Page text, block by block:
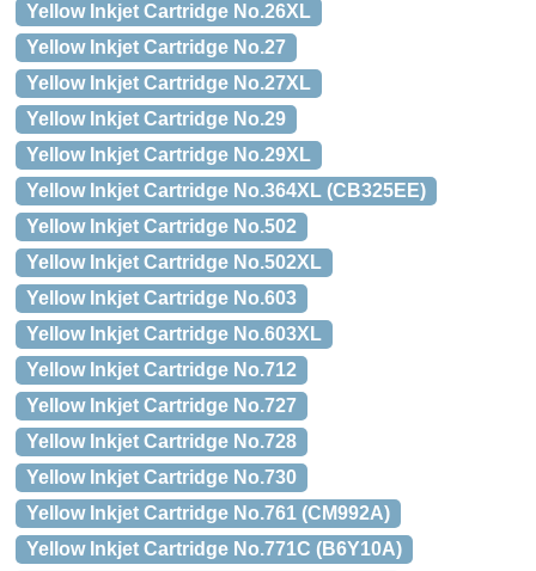
Yellow Inkjet Cartridge No.26XL
Yellow Inkjet Cartridge No.27
Yellow Inkjet Cartridge No.27XL
Yellow Inkjet Cartridge No.29
Yellow Inkjet Cartridge No.29XL
Yellow Inkjet Cartridge No.364XL (CB325EE)
Yellow Inkjet Cartridge No.502
Yellow Inkjet Cartridge No.502XL
Yellow Inkjet Cartridge No.603
Yellow Inkjet Cartridge No.603XL
Yellow Inkjet Cartridge No.712
Yellow Inkjet Cartridge No.727
Yellow Inkjet Cartridge No.728
Yellow Inkjet Cartridge No.730
Yellow Inkjet Cartridge No.761 (CM992A)
Yellow Inkjet Cartridge No.771C (B6Y10A)